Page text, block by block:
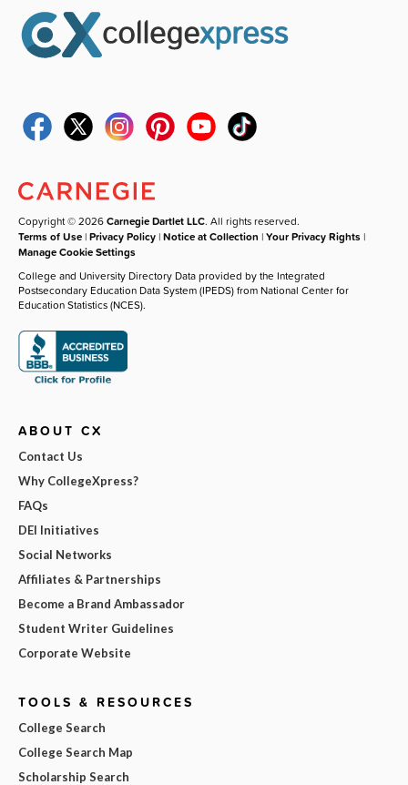
Copyright © 2026Carnegie Dartlet LLC. All rights reserved.
Terms of Use |Privacy Policy |Notice at Collection |Your Privacy Rights |
Manage Cookie Settings
College and University Directory Data provided by the Integrated
Postsecondary Education Data System (IPEDS) from National Center for
Education Statistics (NCES).
ABOUT CX
Contact Us
Why CollegeXpress?
FAQs
DEI Initiatives
Social Networks
Affiliates & Partnerships
Become a Brand Ambassador
Student Writer Guidelines
Corporate Website
TOOLS & RESOURCES
College Search
College Search Map
Scholarship Search